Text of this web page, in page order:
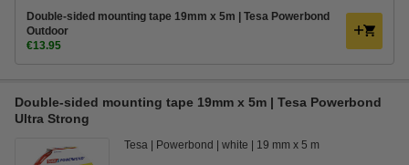
Double-sided mounting tape 19mm x 5m | Tesa Powerbond
Outdoor
€13.95
Double-sided mounting tape 19mm x 5m | Tesa Powerbond
Ultra Strong
Tesa Powerbond white 19 mm x 5 m